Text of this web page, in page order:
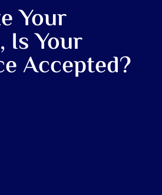
Your
Is Your
Accepted?